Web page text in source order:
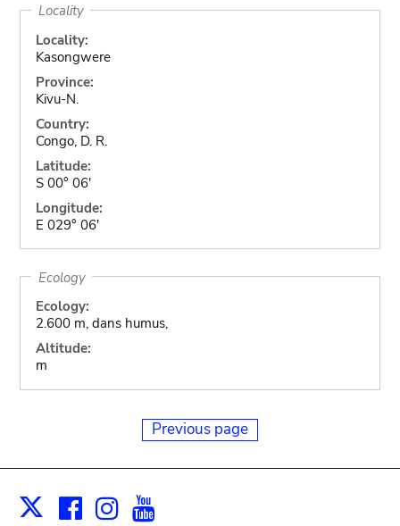
Locality
Locality:
Kasongwere
Province:
Kivu-N.
Country:
Congo, D. R.
Latitude:
S 00° 06'
Longitude:
E 029° 06'
Ecology
Ecology:
2.600 m, dans humus,
Altitude:
m
Previous page
X Facebook
Instagram